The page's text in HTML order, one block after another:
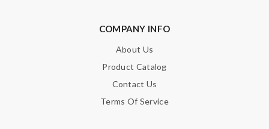
COMPANY INFO
About Us
Product Catalog
Contact Us
Terms Of Service